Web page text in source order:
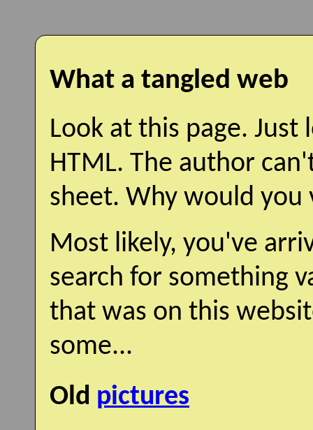
What a tangled web
Look at this page.
HTML. The author
sheet. Why would you
Most likely, you've
search for something
that was on this
some...
Old pictures